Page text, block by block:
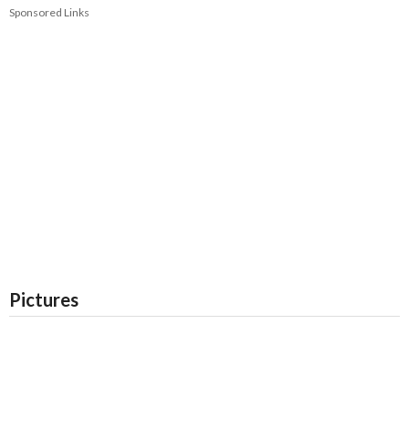
Sponsored Links
Pictures